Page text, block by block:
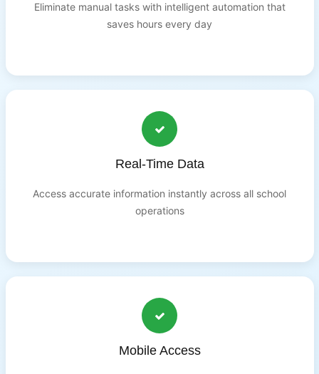
Eliminate manual tasks with intelligent automation that
saves hours every day
Real-Time Data
Access accurate information instantly across all school
operations
Mobile Access